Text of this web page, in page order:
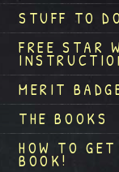
STUFF TO
FREE STAR
MERIT
THE BOOKS
HOW TO
BOOK!